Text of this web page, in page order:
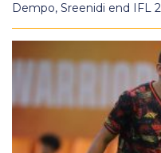
Dempo, Sreenidi end IFL